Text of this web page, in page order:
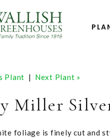
Plant | Next Plant »
Miller
foliage is finely cut and